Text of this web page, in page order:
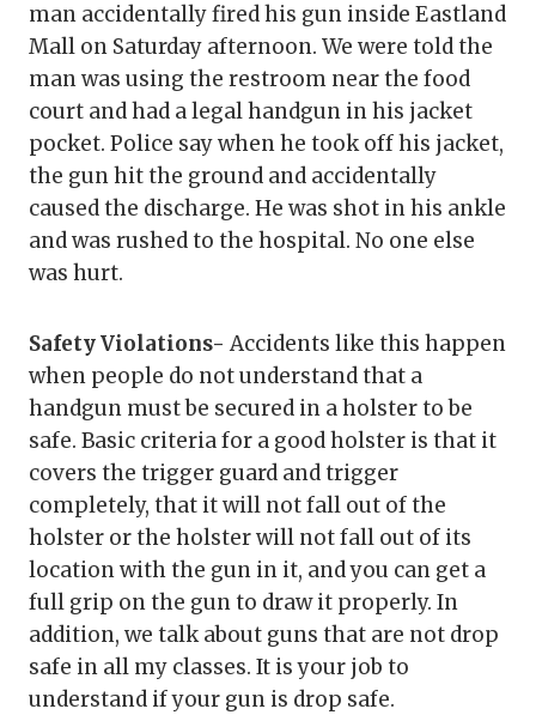
man accidentally fired his gun inside Eastland
Mall on Saturday afternoon. We were told the
man was using the restroom near the food
court and had a legal handgun in his jacket
pocket. Police say when he took off his jacket,
the gun hit the ground and accidentally
caused the discharge. He was shot in his ankle
and was rushed to the hospital. No one else
was hurt.
Safety Violations- Accidents like this happen
when people do not understand that a
handgun must be secured in a holster to be
safe. Basic criteria for a good holster is that it
covers the trigger guard and trigger
completely, that it will not fall out of the
holster or the holster will not fall out of its
location with the gun in it, and you can get a
full grip on the gun to draw it properly. In
addition, we talk about guns that are not drop
safe in all my classes. It is your job to
understand if your gun is drop safe.